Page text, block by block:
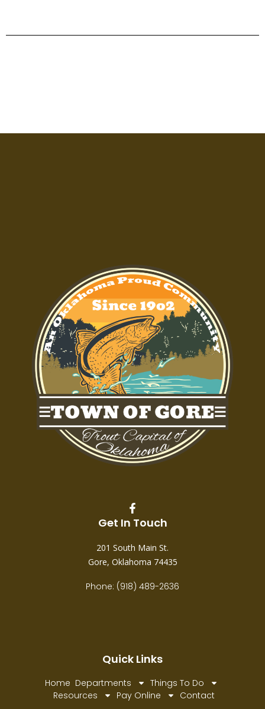
Quick Links
Home Departments
Things To Do
Resources
Pay Online Contact
Get In Touch
201 South Main St.
Gore, Oklahoma 74435
Phone: (918) 489-2636